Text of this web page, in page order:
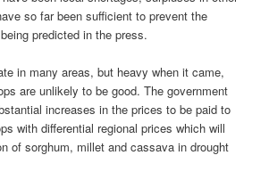
so far been sufficient to prevent the
predicted in the press.
in many areas, but heavy when it came,
are unlikely to be good. The government
increases in the prices to be paid to
with differential regional prices which will
of sorghum, millet and cassava in drought